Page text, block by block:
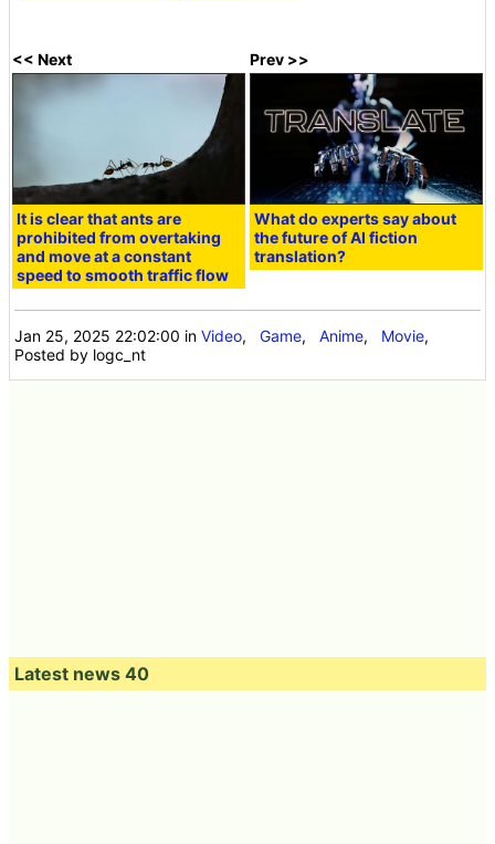
<< Next
It is clear that ants are
prohibited from overtaking
and move at a constant
speed to smooth traffic flow
Prev >>
What do experts say about
the future of AI fiction
translation?
Jan 25, 2025 22:02:00 inVideo,Game,Anime, Movie,
Posted by logc_nt
Latest news 40